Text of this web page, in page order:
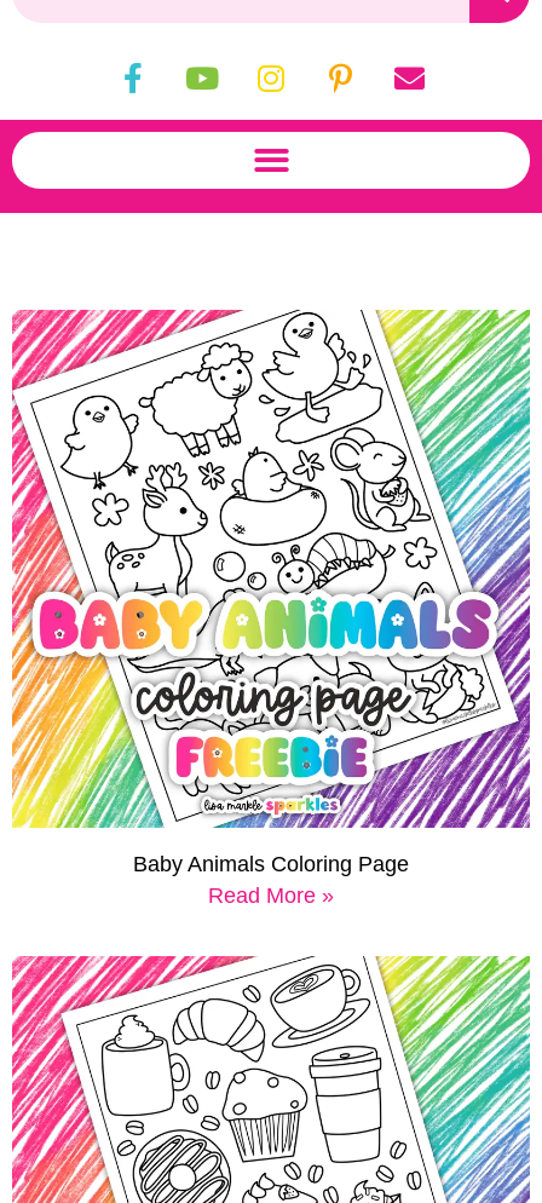
Baby Animals Coloring Page
Read More »